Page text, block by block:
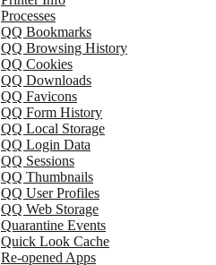
Processes
QQ Bookmarks
QQ Browsing History
QQ Cookies
QQ Downloads
QQ Favicons
QQ Form History
QQ Local Storage
QQ Login Data
QQ Sessions
QQ Thumbnails
QQ User Profiles
QQ Web Storage
Quarantine Events
Quick Look Cache
Re-opened Apps